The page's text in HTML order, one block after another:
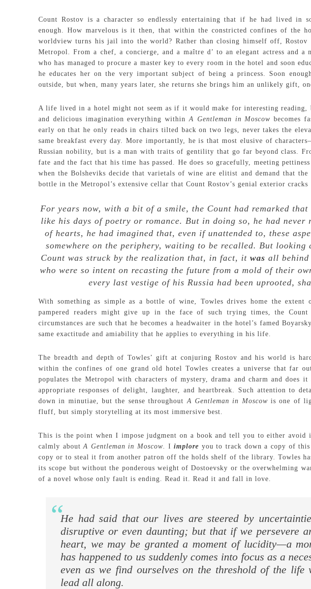
Count Rostov is a character so endlessly entertaining that if he had lived in
enough. How marvelous is it then, that within the constricted confines of the
worldview turns his jail into the world? Rather than closing himself off, Rostov
Metropol. From a chef, a concierge, and a maître d’ to an elegant actress and
who has managed to procure a master key to every room in the hotel and soon
he educates her on the very important subject of being a princess. Soon
outside, but when, many years later, she returns she brings him an unlikely gift,
A life lived in a hotel might not seem as if it would make for interesting reading,
and delicious imagination everything withinA Gentleman in Moscowbecomes
early on that he only reads in chairs tilted back on two legs, never takes the
same breakfast every day. More importantly, he is that most elusive of
Russian nobility, but is a man with traits of gentility that go far beyond class.
fate and the fact that his time has passed. He does so gracefully, meeting
when the Bolsheviks decide that varietals of wine are elitist and demand that
bottle in the Metropol’s extensive cellar that Count Rostov’s genial exterior cracks
For years now, with a bit of a smile, the Count had remarked
like his days of poetry or romance. But in doing so, he had
of hearts, he had imagined that, even if unattended to, these
somewhere on the periphery, waiting to be recalled. But
Count was struck by the realization that, in fact, it was all behind
who were so intent on recasting the future from a mold of their
every last vestige of his Russia had been uprooted,
With something as simple as a bottle of wine, Towles drives home the extent
pampered readers might give up in the face of such trying times, the
circumstances are such that he becomes a headwaiter in the hotel’s famed
same exactitude and amiability that he applies to everything in his life.
The breadth and depth of Towles’ gift at conjuring Rostov and his world is
within the confines of one grand old hotel Towles creates a universe that far
populates the Metropol with characters of mystery, drama and charm and does
appropriate responses of delight, laughter, and heartbreak. Such attention to
down in minutiae, but the sense throughoutA Gentleman in Moscowis one of
fluff, but simply storytelling at its most immersive best.
This is the point when I impose judgment on a book and tell you to either
calmly aboutA Gentleman in Moscow. Iimplore you to track down a copy of
copy or to steal it from another patron off the holds shelf of the library. Towles
its scope but without the ponderous weight of Dostoevsky or the overwhelming
of a novel whose only fault is ending. Read it. Read it and fall in love.
He had said that our lives are steered by
disruptive or even daunting; but that if we persevere
heart, we may be granted a moment of lucidity—a
has happened to us suddenly comes into focus as a
even as we find ourselves on the threshold of the life
lead all along.